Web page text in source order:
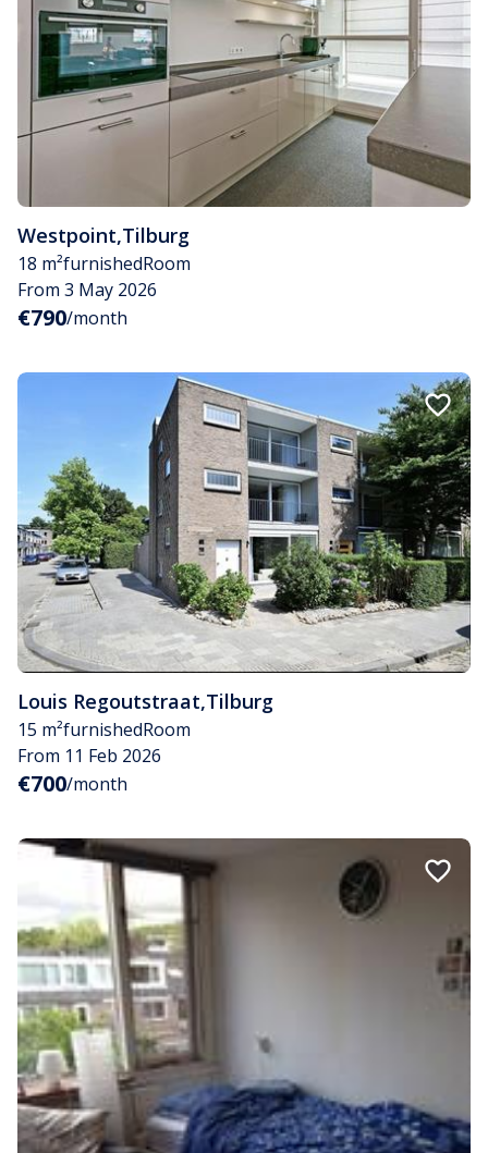
Westpoint,Tilburg
18 m²furnishedRoom
From 3 May 2026
€790/month
Louis Regoutstraat,Tilburg
15 m²furnishedRoom
From 11 Feb 2026
€700/month